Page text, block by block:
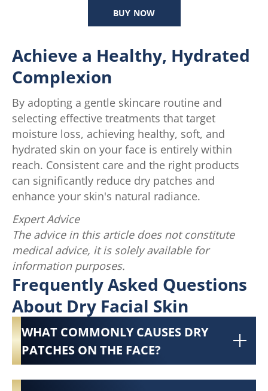
stars.
47
reviews
BUY NOW
Achieve a Healthy, Hydrated
Complexion
By adopting a gentle skincare routine and
selecting effective treatments that target
moisture loss, achieving healthy, soft, and
hydrated skin on your face is entirely within
reach. Consistent care and the right products
can significantly reduce dry patches and
enhance your skin's natural radiance.
Expert Advice
The advice in this article does not constitute
medical advice, it is solely available for
information purposes.
Frequently Asked Questions
About Dry Facial Skin
WHAT COMMONLY CAUSES DRY
PATCHES ON THE FACE?